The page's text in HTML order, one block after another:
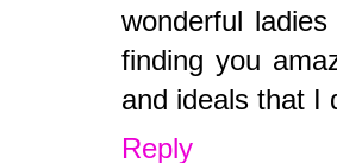
wonderful
finding you
and ideals that I
Reply